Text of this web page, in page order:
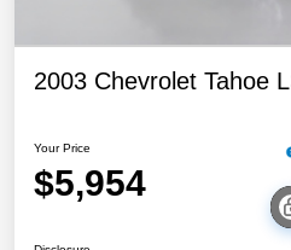
2003 Chevrolet Tahoe
Your Price
$5,954